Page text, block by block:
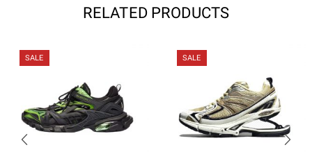
RELATED PRODUCTS
SALE SALE